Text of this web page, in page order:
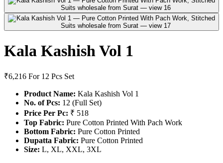
Kala Kashish Vol 1
₹6,216 For 12 Pcs Set
Product Name: Kala Kashish Vol 1
No. of Pcs: 12 (Full Set)
Price Per Pc: ₹ 518
Top Fabric: Pure Cotton Printed With Pach Work
Bottom Fabric: Pure Cotton Printed
Dupatta Fabric: Pure Cotton Printed
Size: L, XL, XXL, 3XL